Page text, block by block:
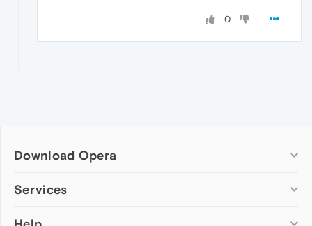
0
Download Opera
Computer browsers
Services
Add-ons